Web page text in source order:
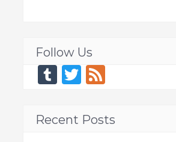
Follow Us
Tumblr
Twitter
Feed
Recent Posts